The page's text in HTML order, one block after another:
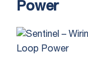
Power